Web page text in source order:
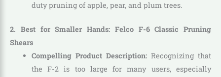
duty pruning of apple, pear, and plum trees.
2. Best for Smaller Hands: Felco F-6 Classic Pruning
Shears
Compelling Product Description:Recognizing that
the F-2 is too large for many users, especially